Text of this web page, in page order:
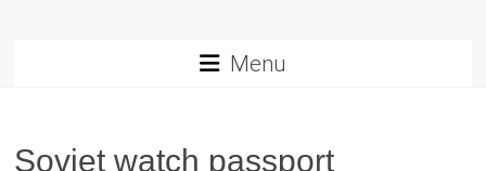
Menu
Soviet watch passport